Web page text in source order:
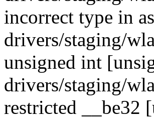
incorrect type in
drivers/staging/
unsigned int
drivers/staging/
restricted __be32